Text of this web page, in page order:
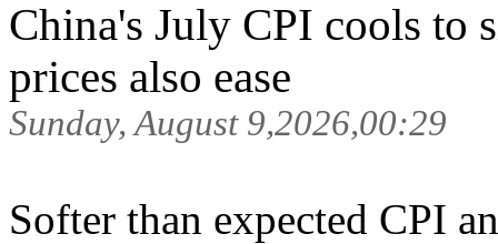
China's July CPI cools to
prices also ease
Sunday, August 9,2026,00:29
Softer than expected CPI